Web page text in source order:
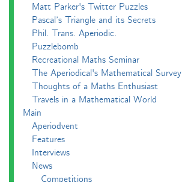
Matt Parker's Twitter Puzzles
Pascal’s Triangle and its Secrets
Phil. Trans. Aperiodic.
Puzzlebomb
Recreational Maths Seminar
The Aperiodical's Mathematical Survey
Thoughts of a Maths Enthusiast
Travels in a Mathematical World
Main
Aperiodvent
Features
Interviews
News
Competitions